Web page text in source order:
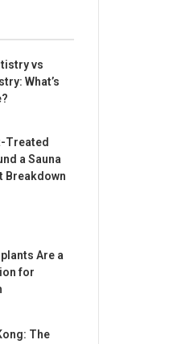
vs
What’s
Treated
a Sauna
Breakdown
Are a
for
The